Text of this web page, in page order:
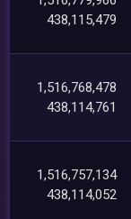
438,115,479
1,516,768,478
438,114,761
1,516,757,134
438,114,052